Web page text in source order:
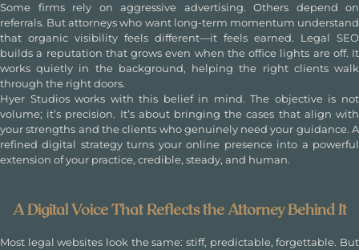
Some firms rely on aggressive advertising. Others depend on
referrals. But attorneys who want long-term momentum understand
that organic visibility feels different—it feels earned. Legal SEO
builds a reputation that grows even when the office lights are off. It
works quietly in the background, helping the right clients walk
through the right doors.
Hyer Studios works with this belief in mind. The objective is not
volume; it’s precision. It’s about bringing the cases that align with
your strengths and the clients who genuinely need your guidance. A
refined digital strategy turns your online presence into a powerful
extension of your practice, credible, steady, and human.
A Digital Voice That Reflects the Attorney Behind It
Most legal websites look the same: stiff, predictable, forgettable. But